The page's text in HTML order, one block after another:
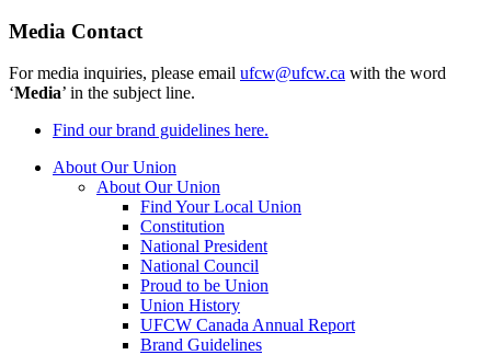
Media Contact
For media inquiries, please email ufcw@ufcw.ca with the word
‘Media’ in the subject line.
Find our brand guidelines here.
About Our Union
About Our Union
Find Your Local Union
Constitution
National President
National Council
Proud to be Union
Union History
UFCW Canada Annual Report
Brand Guidelines